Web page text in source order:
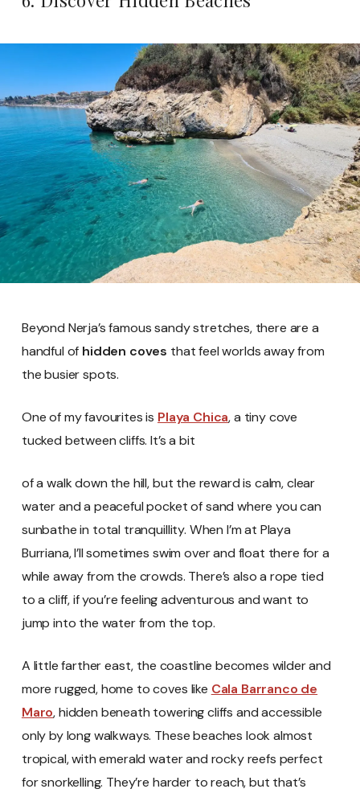
Beyond Nerja’s famous sandy stretches, there are a
handful of hidden coves that feel worlds away from
the busier spots.
One of my favourites is Playa Chica, a tiny cove
tucked between cliffs. It’s a bit
of a walk down the hill, but the reward is calm, clear
water and a peaceful pocket of sand where you can
sunbathe in total tranquillity. When I’m at Playa
Burriana, I’ll sometimes swim over and float there for a
while away from the crowds. There’s also a rope tied
to a cliff, if you’re feeling adventurous and want to
jump into the water from the top.
A little farther east, the coastline becomes wilder and
more rugged, home to coves like Cala Barranco de
Maro, hidden beneath towering cliffs and accessible
only by long walkways. These beaches look almost
tropical, with emerald water and rocky reefs perfect
for snorkelling. They’re harder to reach, but that’s